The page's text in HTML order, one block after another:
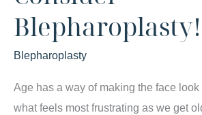
Blepharoplasty!
Blepharoplasty
Age has a way of making the face
what feels most frustrating as we get